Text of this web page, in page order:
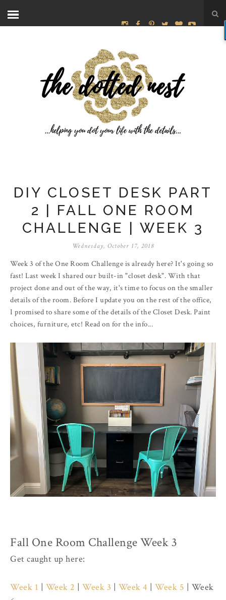
DIY CLOSET DESK PART
2 | FALL ONE ROOM
CHALLENGE | WEEK 3
Wednesday, October 17, 2018
Week 3 of the One Room Challenge is already here? It's going so
fast! Last week I shared our built-in "closet desk". With that
project done and out of the way, it's time to focus on the smaller
details of the room. Before I update you on the rest of the office,
I promised to share some of the details of the Closet Desk. Paint
choices, furniture, etc! Read on for the info...
Fall One Room Challenge Week 3
Get caught up here:
Week 1 | Week 2 | Week 3 | Week 4 | Week 5 | Week